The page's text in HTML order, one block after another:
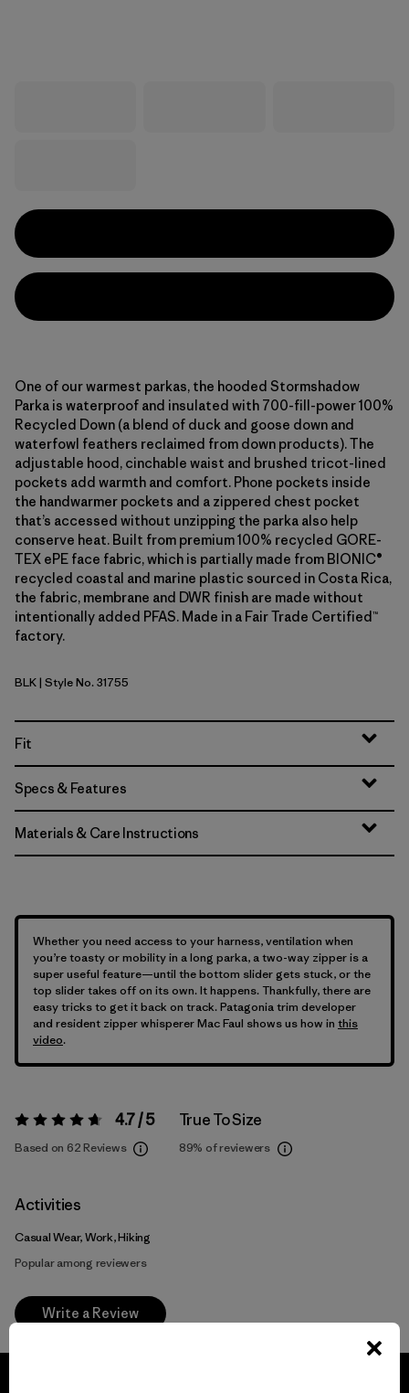
One of our warmest parkas, the hooded Stormshadow
Parka is waterproof and insulated with 700-fill-power 100%
Recycled Down (a blend of duck and goose down and
waterfowl feathers reclaimed from down products). The
adjustable hood, cinchable waist and brushed tricot-lined
pockets add warmth and comfort. Phone pockets inside
the handwarmer pockets and a zippered chest pocket
that’s accessed without unzipping the parka also help
conserve heat. Built from premium 100% recycled GORE-
TEX ePE face fabric, which is partially made from BIONIC®
recycled coastal and marine plastic sourced in Costa Rica,
the fabric, membrane and DWR finish are made without
intentionally added PFAS. Made in a Fair Trade Certified™
factory.
Black
BLK| Style No. 31755
Fit
Specs & Features
Materials & Care Instructions
Whether you need access to your harness, ventilation when
you’re toasty or mobility in a long parka, a two-way zipper is a
super useful feature—until the bottom slider gets stuck, or the
top slider takes off on its own. It happens. Thankfully, there are
easy tricks to get it back on track. Patagonia trim developer
and resident zipper whisperer Mac Faul shows us how in this
video.
Rating: 4.7 / 5 4.7 / 5
Based on 62 Reviews
True To Size
89% of reviewers
Activities
Casual Wear, Work, Hiking
Popular among reviewers
Write a Review